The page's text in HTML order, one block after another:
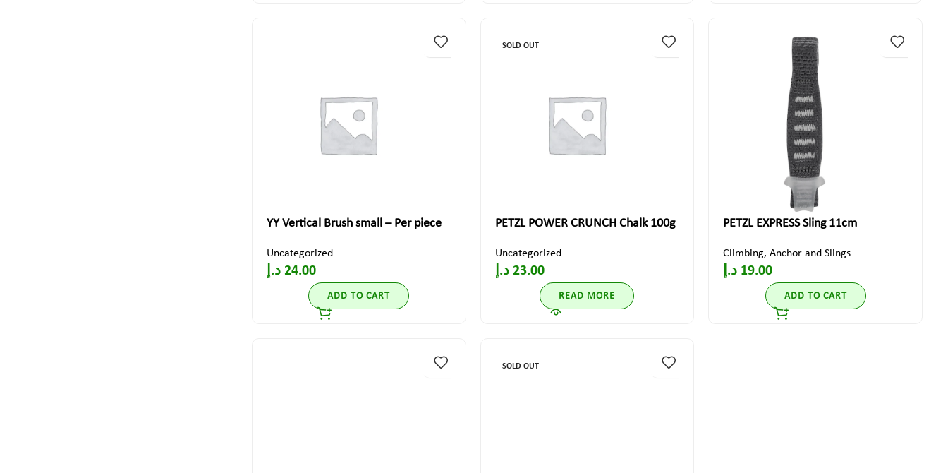
YY Vertical Brush small – Per piece
Uncategorized
24.00 د.إ
ADD TO CART
SOLD OUT
PETZL POWER CRUNCH Chalk 100g
Uncategorized
23.00 د.إ
READ MORE
PETZL EXPRESS Sling 11cm
Climbing,Anchor and Slings
19.00 د.إ
ADD TO CART
SOLD OUT